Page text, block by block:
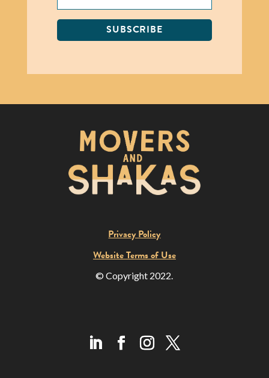
SUBSCRIBE
Privacy Policy
Website Terms of Use
© Copyright 2022.